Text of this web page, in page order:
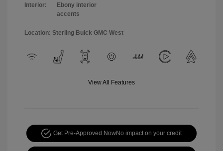
Interior:
Ebony interior
accents
Location: Sterling Buick GMC West
View All Features
Get Pre-Approved NowNo impact on your credit